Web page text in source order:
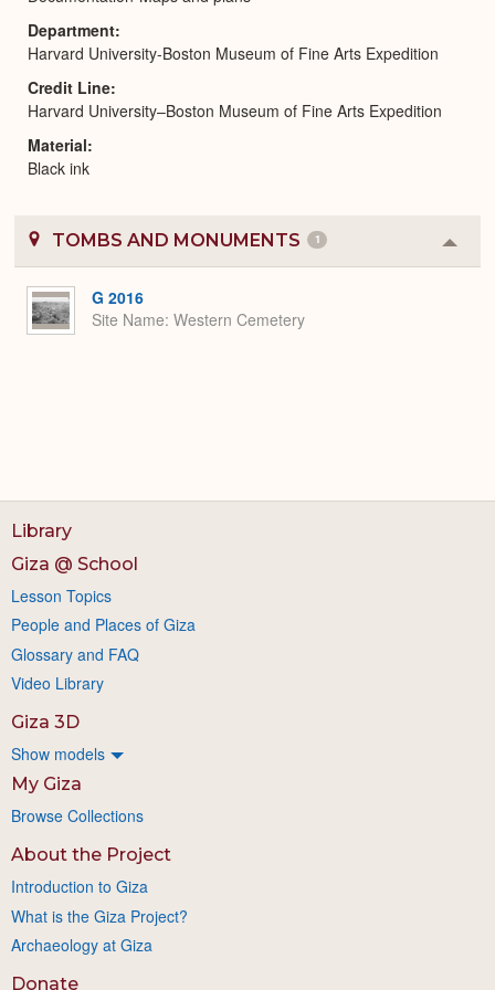
Department
Harvard University-Boston Museum of Fine Arts Expedition
Credit Line
Harvard University–Boston Museum of Fine Arts Expedition
Material
Black ink
TOMBS AND MONUMENTS 1
or
G 2016
Site Name Western Cemetery
Library
Giza @ School
Lesson Topics
People and Places of Giza
Glossary and FAQ
Video Library
Giza 3D
Show models
My Giza
Browse Collections
About the Project
Introduction to Giza
What is the Giza Project?
Archaeology at Giza
Donate